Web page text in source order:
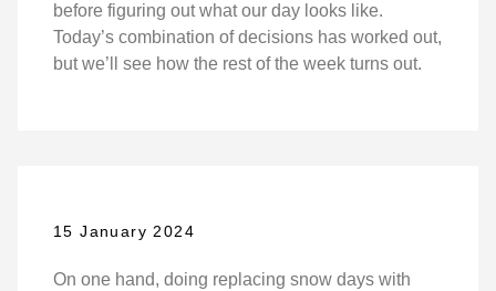
before figuring out what our day looks like.
Today’s combination of decisions has worked out,
but we’ll see how the rest of the week turns out.
15 January 2024
On one hand, doing replacing snow days with